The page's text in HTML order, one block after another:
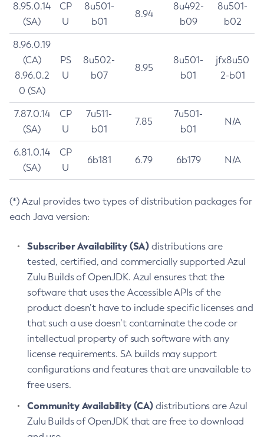
8.95.0.14
(SA)
CP
U
8u501-
b01
8.94
8u492-
b09
8u501-
b02
8.96.0.19
(CA)
8.96.0.2
0 (SA)
PS
U
8u502-
b07
8.95
8u501-
b01
jfx8u50
2-b01
7.87.0.14
(SA)
CP
U
7u511-
b01
7.85
7u501-
b01
N/A
6.81.0.14
(SA)
CP
U
6b181 6.79 6b179 N/A
(*) Azul provides two types of distribution packages for
each Java version:
Subscriber Availability (SA) distributions are
tested, certified, and commercially supported Azul
Zulu Builds of OpenJDK. Azul ensures that the
software that uses the Accessible APIs of the
product doesn’t have to include specific licenses and
that such a use doesn’t contaminate the code or
intellectual property of such software with any
license requirements. SA builds may support
configurations and features that are unavailable to
free users.
Community Availability (CA) distributions are Azul
Zulu Builds of OpenJDK that are free to download